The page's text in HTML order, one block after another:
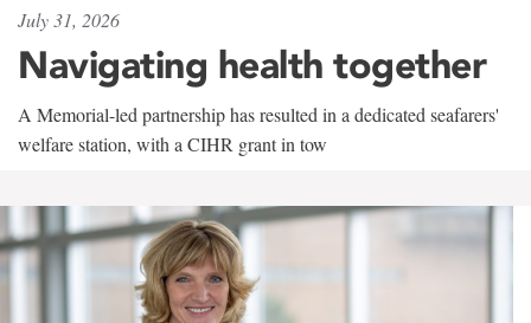
July 31, 2026
Navigating health together
A Memorial-led partnership has resulted in a dedicated seafarers'
welfare station, with a CIHR grant in tow